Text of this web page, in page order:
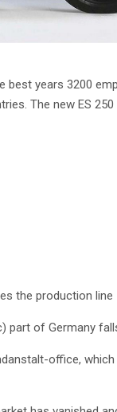
years 3200
The new ES 250
the production line
part of Germany
office,